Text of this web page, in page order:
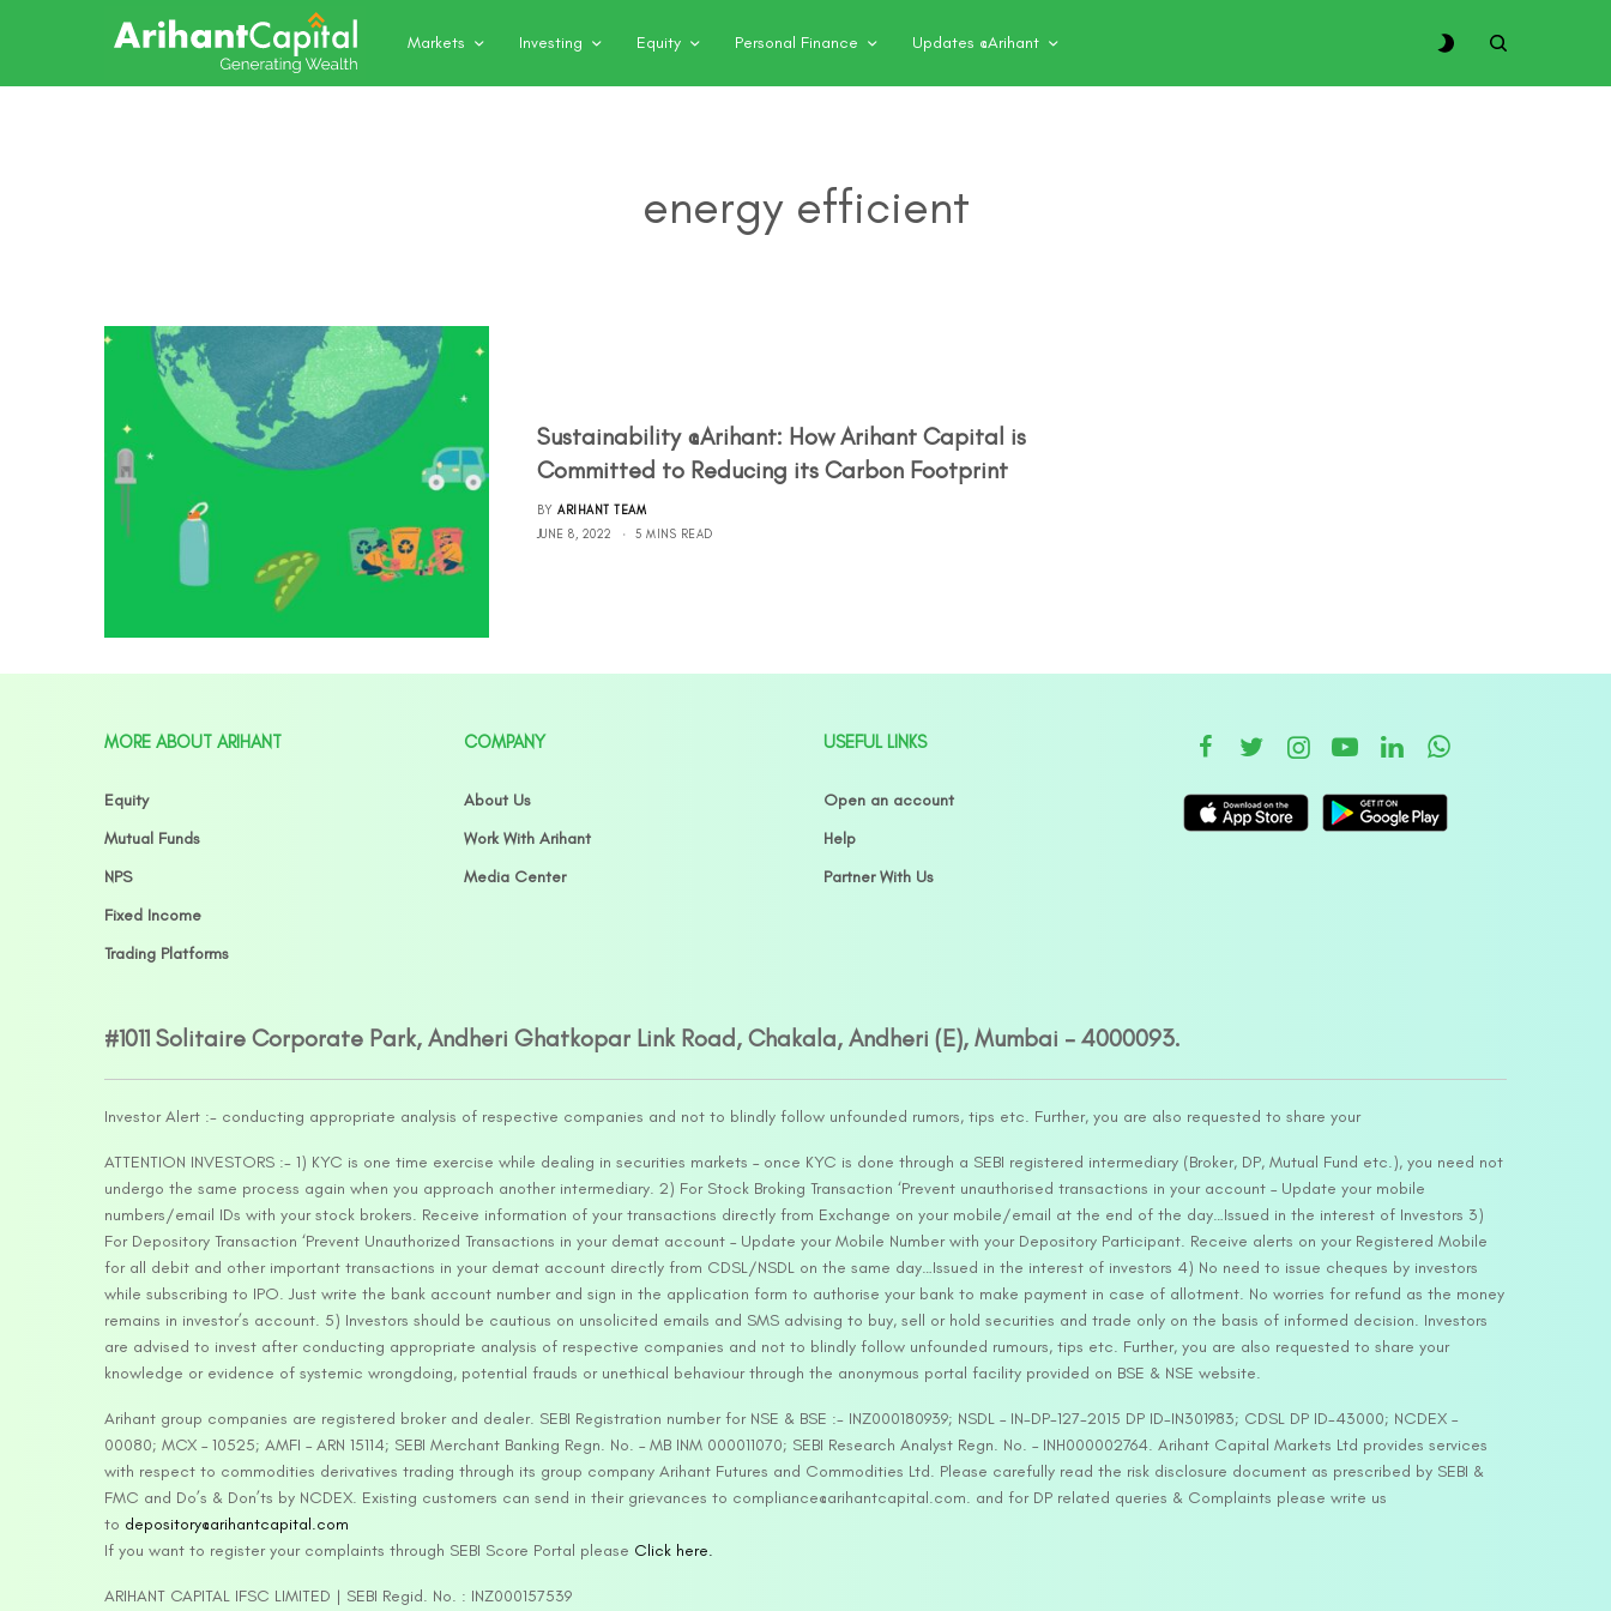
Markets Investing Equity Personal Finance Updates @Arihant
energy efficient
Sustainability @Arihant: How Arihant Capital is
Committed to Reducing its Carbon Footprint
BY ARIHANT TEAM
JUNE 8, 2022
5 MINS READ
MORE ABOUT ARIHANT
Equity
Mutual Funds
NPS
Fixed Income
Trading Platforms
COMPANY
About Us
Work With Arihant
Media Center
USEFUL LINKS
Open an account
Help
Partner With Us
#1011 Solitaire Corporate Park, Andheri Ghatkopar Link Road, Chakala, Andheri (E), Mumbai – 4000093.
Investor Alert :- conducting appropriate analysis of respective companies and not to blindly follow unfounded rumors, tips etc. Further, you are also requested to share your
ATTENTION INVESTORS :- 1) KYC is one time exercise while dealing in securities markets – once KYC is done through a SEBI registered intermediary (Broker, DP, Mutual Fund etc.), you need not
undergo the same process again when you approach another intermediary. 2) For Stock Broking Transaction ‘Prevent unauthorised transactions in your account – Update your mobile
numbers/email IDs with your stock brokers. Receive information of your transactions directly from Exchange on your mobile/email at the end of the day…Issued in the interest of Investors 3)
For Depository Transaction ‘Prevent Unauthorized Transactions in your demat account – Update your Mobile Number with your Depository Participant. Receive alerts on your Registered Mobile
for all debit and other important transactions in your demat account directly from CDSL/NSDL on the same day…Issued in the interest of investors 4) No need to issue cheques by investors
while subscribing to IPO. Just write the bank account number and sign in the application form to authorise your bank to make payment in case of allotment. No worries for refund as the money
remains in investor’s account. 5) Investors should be cautious on unsolicited emails and SMS advising to buy, sell or hold securities and trade only on the basis of informed decision. Investors
are advised to invest after conducting appropriate analysis of respective companies and not to blindly follow unfounded rumours, tips etc. Further, you are also requested to share your
knowledge or evidence of systemic wrongdoing, potential frauds or unethical behaviour through the anonymous portal facility provided on BSE & NSE website.
Arihant group companies are registered broker and dealer. SEBI Registration number for NSE & BSE :- INZ000180939; NSDL – IN-DP-127-2015 DP ID-IN301983; CDSL DP ID-43000; NCDEX –
00080; MCX – 10525; AMFI – ARN 15114; SEBI Merchant Banking Regn. No. – MB INM 000011070; SEBI Research Analyst Regn. No. – INH000002764. Arihant Capital Markets Ltd provides services
with respect to commodities derivatives trading through its group company Arihant Futures and Commodities Ltd. Please carefully read the risk disclosure document as prescribed by SEBI &
FMC and Do’s & Don’ts by NCDEX. Existing customers can send in their grievances to compliance@arihantcapital.com. and for DP related queries & Complaints please write us
to depository@arihantcapital.com
If you want to register your complaints through SEBI Score Portal please Click here.
ARIHANT CAPITAL IFSC LIMITED | SEBI Regid. No. : INZ000157539